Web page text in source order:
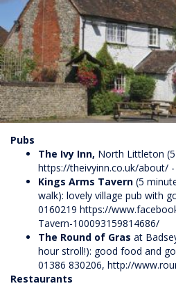
Pubs
The Ivy Inn, North Littleton
https://theivyinn.co.uk/about/ -
Kings Arms Tavern (5
walk): lovely village pub with
0160219 https://
Tavern-100093159814686/
The Round of Gras at
hour stroll!): good food and
01386 830206, http://
Restaurants